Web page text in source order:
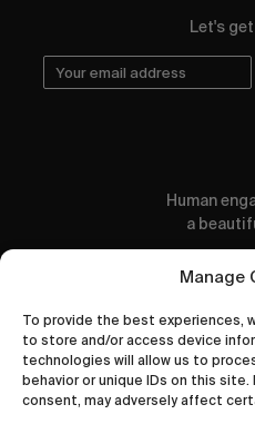
Manage
To provide the best experiences,
to store and/or access device
technologies will allow us to
behavior or unique IDs on this
consent, may adversely affect
Let's
Human
a